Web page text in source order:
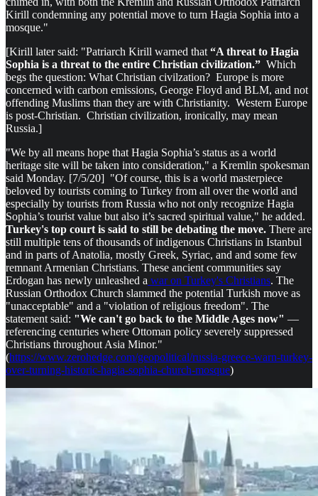
Kirill condemning any potential move to turn Hagia Sophia into a
mosque."
[Kirill later said: "Patriarch Kirill warned that “A threat to Hagia
Sophia is a threat to the entire Christian civilization.” Which
begs the question: What Christian civilzation? Europe is more
concerned with carbon emissions, George Floyd and BLM, and not
offending Muslims than they are with Christianity. Western Europe
is post-Christian. Christian civilization, ironically, may mean
Russia.]
"We by all means hope that Hagia Sophia’s status as a world
heritage site will be taken into consideration," a Kremlin spokesman
said Monday. [7/5/20] "Of course, this is a world masterpiece
beloved by tourists coming to Turkey from all over the world and
especially by tourists from Russia who not only recognize Hagia
Sophia’s tourist value but also it’s sacred spiritual value," he added.
Turkey's top court is said to still be debating the move. There are
still multiple tens of thousands of indigenous Christians in Istanbul
and in parts of Anatolia, mostly Greek, Syriac, and and some few
remnant Armenian Christians. These ancient communities say
Erdogan has newly unleashed a war on Turkey's Christians. The
Russian Orthodox Church slammed the potential Turkish move as
"unacceptable" and a "violation of religious freedom". The
statement said: "We can't go back to the Middle Ages now" —
referencing centuries where Ottoman policy severely suppressed
Christians throughout Asia Minor."
(https://www.zerohedge.com/geopolitical/russia-greece-warn-turkey-
over-turning-historic-hagia-sophia-church-mosque)